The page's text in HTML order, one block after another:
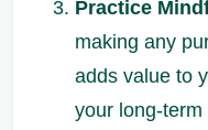
Practice
making any
adds value to
your long-term